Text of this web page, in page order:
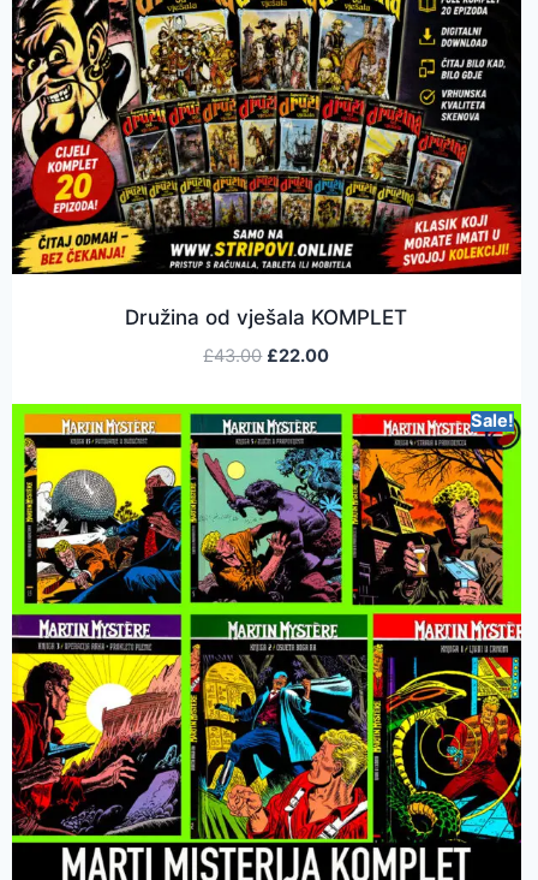
Družina od vješala KOMPLET
£43.00 £22.00
Sale!